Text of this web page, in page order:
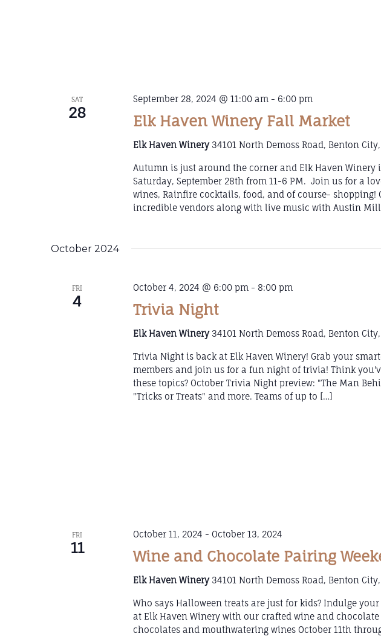
SAT
28 Elk Haven Winery Fall Market
September 28, 2024 @ 11:00 am - 6:00 pm
Elk Haven Winery 34101 North Demoss Road, Benton
Autumn is just around the corner and Elk Haven Winery
Saturday, September 28th from 11-6 PM. Join us for a
wines, Rainfire cocktails, food, and of course- shopping!
incredible vendors along with live music with Austin
October 2024
FRI
4 Trivia Night
October 4, 2024 @ 6:00 pm - 8:00 pm
Elk Haven Winery 34101 North Demoss Road, Benton
Trivia Night is back at Elk Haven Winery! Grab your
members and join us for a fun night of trivia! Think
these topics? October Trivia Night preview: "The Man
"Tricks or Treats" and more. Teams of up to […]
FRI
11 Wine and Chocolate Pairing
October 11, 2024 - October 13, 2024
Elk Haven Winery 34101 North Demoss Road, Benton
Who says Halloween treats are just for kids? Indulge
at Elk Haven Winery with our crafted wine and
chocolates and mouthwatering wines October 11th